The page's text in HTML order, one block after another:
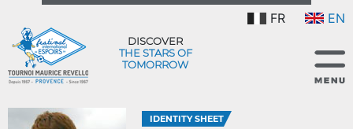
FR EN
DISCOVER
THE STARS OF
TOMORROW
IDENTITY SHEET